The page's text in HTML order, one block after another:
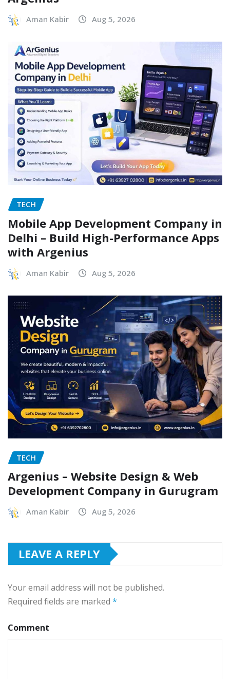
Aman Kabir Aug 5, 2026
TECH
Mobile App Development Company in
Delhi – Build High-Performance Apps
with Argenius
Aman Kabir Aug 5, 2026
TECH
Argenius – Website Design & Web
Development Company in Gurugram
Aman Kabir Aug 5, 2026
LEAVE A REPLY
Your email address will not be published.
Required fields are marked *
Comment